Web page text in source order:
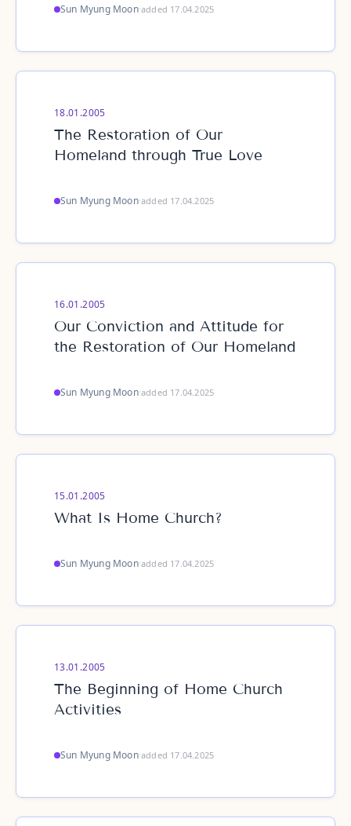
Sun Myung Moon·added 17.04.2025
18.01.2005
The Restoration of Our
Homeland through True Love
Sun Myung Moon·added 17.04.2025
16.01.2005
Our Conviction and Attitude for
the Restoration of Our Homeland
Sun Myung Moon·added 17.04.2025
15.01.2005
What Is Home Church?
Sun Myung Moon·added 17.04.2025
13.01.2005
The Beginning of Home Church
Activities
Sun Myung Moon·added 17.04.2025